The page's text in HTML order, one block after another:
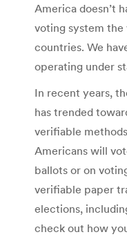
America doesn’t
voting system
countries. We
operating under
In recent years,
has trended
verifiable
Americans will
ballots or on
verifiable paper
elections,
check out how